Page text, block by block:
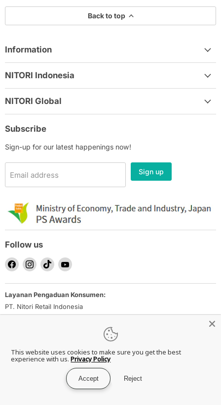
Back to top
Information
NITORI Indonesia
NITORI Global
Subscribe
Sign-up for our latest happenings now!
Email address Sign up
Follow us
Find
on
Facebook
Find
on
Instagram
Find
on
TikTok
Find
on
YouTube
Layanan Pengaduan Konsumen:
PT. Nitori Retail Indonesia
Direktorat Jenderal Perlindungan Konsumen dan Tertib Niaga
Kementerian Perdagangan Republik Indonesia
Whatsapp Ditjen PKTN: 0853-1111-1010
Copyright © 2026 NITORI Indonesia.
This website uses cookies to make sure you get the best
experience with us. Privacy Policy
Accept Reject